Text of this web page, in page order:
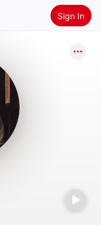
Sign In